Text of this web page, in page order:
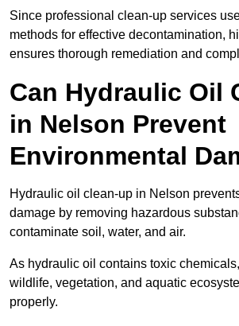
Since professional clean-up services
methods for effective decontamination,
ensures thorough remediation and
Can Hydraulic Oil
in Nelson Prevent
Environmental
Hydraulic oil clean-up in Nelson
damage by removing hazardous
contaminate soil, water, and air.
As hydraulic oil contains toxic
wildlife, vegetation, and aquatic
properly.